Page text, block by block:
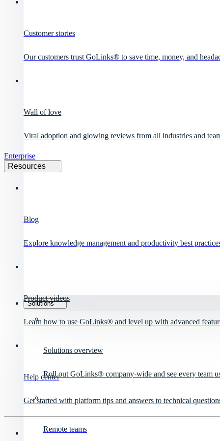
Solutions
Solutions overview
Roll out GoLinks® company-wide and see every team
Remote teams
Customer stories
Our customers trust GoLinks® to save time, money, and
Wall of love
Viral adoption and glowing reviews from all industries and
Enterprise
Resources
Blog
Explore knowledge management and productivity best
Product videos
Learn how to use GoLinks® and level up with advanced
Help center
Get started with platform tips and answers to technical